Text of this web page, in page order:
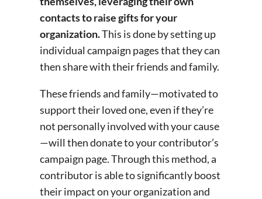
contacts to raise gifts for your
organization.This is done by setting up
individual campaign pages that they can
then share with their friends and family.
These friends and family—motivated to
support their loved one, even if they’re
not personally involved with your cause
—will then donate to your contributor’s
campaign page. Through this method, a
contributor is able to significantly boost
their impact on your organization and